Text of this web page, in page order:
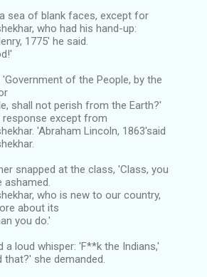
sea of blank faces, except for
who had his hand-up:
1775' he said.
'Government of the People, by the
shall not perish from the Earth?'
response except from
'Abraham Lincoln, 1863'said
snapped at the class, 'Class, you
ashamed.
who is new to our country,
about its
you do.'
a loud whisper: 'F**k the Indians,'
that?' she demanded.